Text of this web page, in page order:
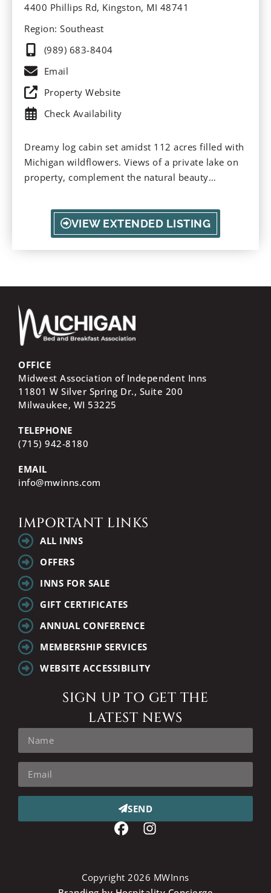
4400 Phillips Rd, Kingston, MI 48741
Region: Southeast
(989) 683-8404
Email
Property Website
Check Availability
Dreamy log cabin set amidst 112 acres filled with
Michigan wildflowers. Views of a private lake on
property, complement the natural beauty
stargazing, nature, and bird-watching. Take in a
sunset and relax on the cabin porch.
VIEW EXTENDED LISTING
OFFICE
Midwest Association of Independent Inns
11801 W Silver Spring Dr., Suite 200
Milwaukee, WI 53225
TELEPHONE
(715) 942-8180
EMAIL
info@mwinns.com
IMPORTANT LINKS
ALL INNS
OFFERS
INNS FOR SALE
GIFT CERTIFICATES
ANNUAL CONFERENCE
MEMBERSHIP SERVICES
WEBSITE ACCESSIBILITY
SIGN UP TO GET THE
LATEST NEWS
SEND
Copyright 2026 MWInns